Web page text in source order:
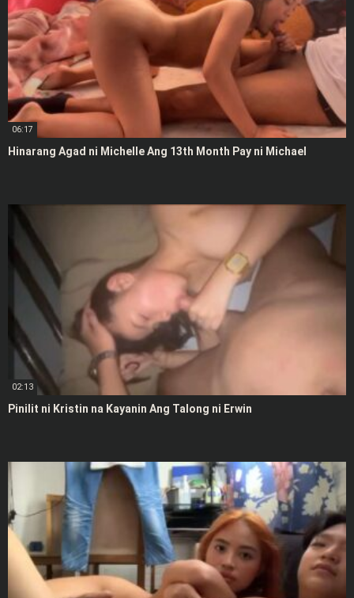
06:17
Hinarang Agad ni Michelle Ang 13th Month Pay ni Michael
02:13
Pinilit ni Kristin na Kayanin Ang Talong ni Erwin